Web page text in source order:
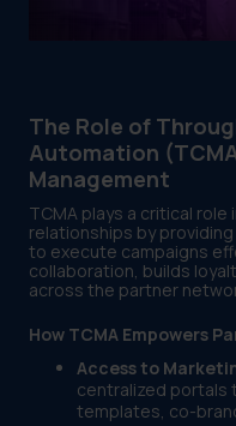
The Role of
Automation
Management
TCMA plays a critical
relationships by
to execute campaigns
collaboration, builds
across the partner
How TCMA Empowers
Access to
centralized portals
templates, co-